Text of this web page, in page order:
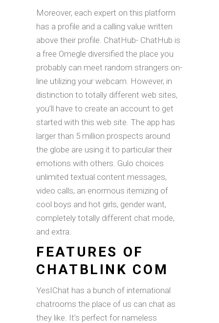
Moreover, each expert on this platform
has a profile and a calling value written
above their profile. ChatHub- ChatHub is
a free Omegle diversified the place you
probably can meet random strangers on-
line utilizing your webcam. However, in
distinction to totally different web sites,
you’ll have to create an account to get
started with this web site. The app has
larger than 5 million prospects around
the globe are using it to particular their
emotions with others. Gulo choices
unlimited textual content messages,
video calls, an enormous itemizing of
cool boys and hot girls, gender want,
completely totally different chat mode,
and extra.
FEATURES OF
CHATBLINK COM
YesIChat has a bunch of international
chatrooms the place of us can chat as
they like. It’s perfect for nameless